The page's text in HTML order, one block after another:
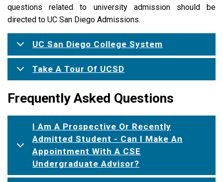
questions related to university admission should be
directed to UC San Diego Admissions.
UC San Diego College System
Take A Tour Of UCSD
Frequently Asked Questions
I Am A Prospective Or Recently
Admitted Student - Can I Make An
Appointment With A CSE
Undergraduate Advisor?